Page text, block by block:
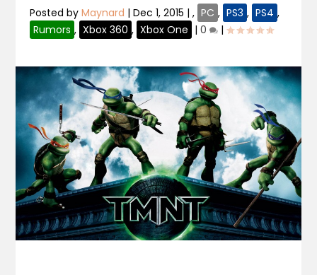
Posted byMaynard |Dec 1, 2015 |, PC , PS3 , PS4 ,
Rumors , Xbox 360 , Xbox One |0 |